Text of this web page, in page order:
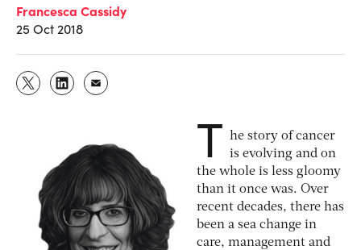
Francesca Cassidy
25 Oct 2018
T he story of cancer
is evolving and on
the whole is less gloomy
than it once was. Over
recent decades, there has
been a sea change in
care, management and